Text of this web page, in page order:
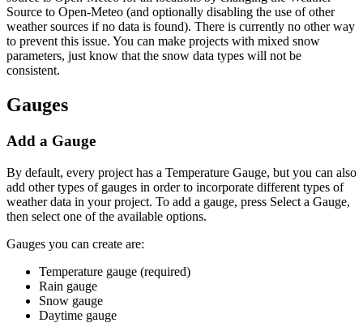
Source to Open-Meteo (and optionally disabling the use of other
weather sources if no data is found). There is currently no other way
to prevent this issue. You can make projects with mixed snow
parameters, just know that the snow data types will not be
consistent.
Gauges
Add a Gauge
By default, every project has a Temperature Gauge, but you can also
add other types of gauges in order to incorporate different types of
weather data in your project. To add a gauge, press Select a Gauge,
then select one of the available options.
Gauges you can create are:
Temperature gauge (required)
Rain gauge
Snow gauge
Daytime gauge